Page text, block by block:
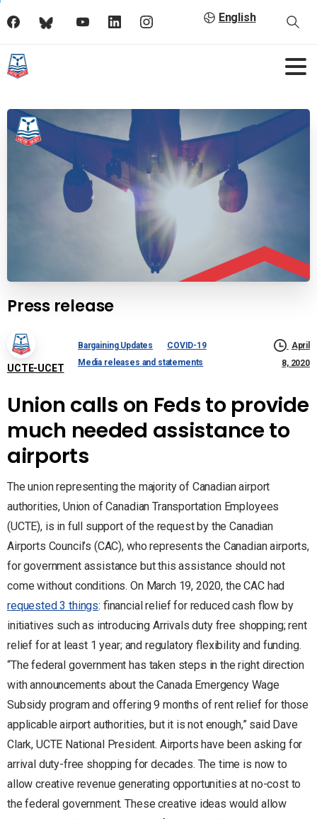
English
Press release
UCTE-UCET
Bargaining Updates
COVID-19
Media releases and statements
April
8, 2020
Union calls on Feds to provide
much needed assistance to
airports
The union representing the majority of Canadian airport
authorities, Union of Canadian Transportation Employees
(UCTE), is in full support of the request by the Canadian
Airports Council’s (CAC), who represents the Canadian airports,
for government assistance but this assistance should not
come without conditions. On March 19, 2020, the CAC had
requested 3 things: financial relief for reduced cash flow by
initiatives such as introducing Arrivals duty free shopping; rent
relief for at least 1 year; and regulatory flexibility and funding.
“The federal government has taken steps in the right direction
with announcements about the Canada Emergency Wage
Subsidy program and offering 9 months of rent relief for those
applicable airport authorities, but it is not enough,” said Dave
Clark, UCTE National President. Airports have been asking for
arrival duty-free shopping for decades. The time is now to
allow creative revenue generating opportunities at no-cost to
the federal government. These creative ideas would allow